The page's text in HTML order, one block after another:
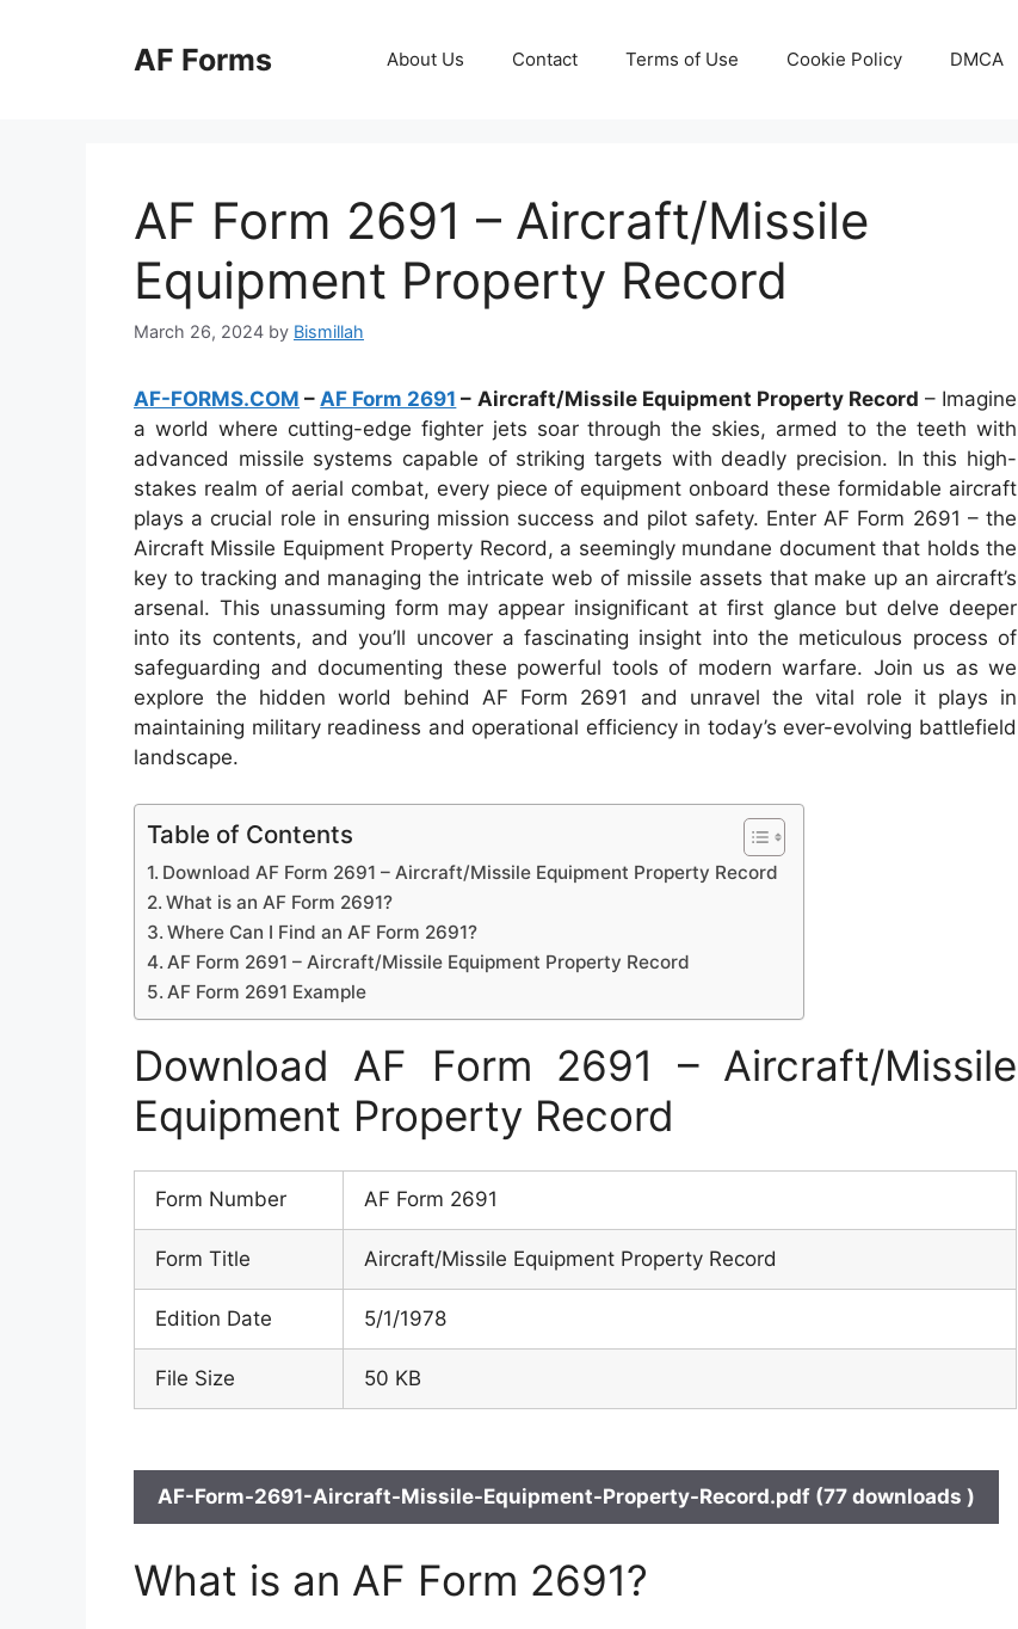
AF Forms About Us Contact Terms of Use Cookie Policy DMCA
AF Form 2691 – Aircraft/Missile
Equipment Property Record
March 26, 2024 by Bismillah
AF-FORMS.COM –AF Form 2691 – Aircraft/Missile Equipment Property Record – Imagine
a world where cutting-edge fighter jets soar through the skies, armed to the teeth with
advanced missile systems capable of striking targets with deadly precision. In this high-
stakes realm of aerial combat, every piece of equipment onboard these formidable aircraft
plays a crucial role in ensuring mission success and pilot safety. Enter AF Form 2691 – the
Aircraft Missile Equipment Property Record, a seemingly mundane document that holds the
key to tracking and managing the intricate web of missile assets that make up an aircraft’s
arsenal. This unassuming form may appear insignificant at first glance but delve deeper
into its contents, and you’ll uncover a fascinating insight into the meticulous process of
safeguarding and documenting these powerful tools of modern warfare. Join us as we
explore the hidden world behind AF Form 2691 and unravel the vital role it plays in
maintaining military readiness and operational efficiency in today’s ever-evolving battlefield
landscape.
Table of Contents
Download AF Form 2691 – Aircraft/Missile Equipment Property Record
What is an AF Form 2691?
Where Can I Find an AF Form 2691?
AF Form 2691 – Aircraft/Missile Equipment Property Record
AF Form 2691 Example
Download AF Form 2691 – Aircraft/Missile
Equipment Property Record
Form Number AF Form 2691
Form Title Aircraft/Missile Equipment Property Record
Edition Date 5/1/1978
File Size 50 KB
AF-Form-2691-Aircraft-Missile-Equipment-Property-Record.pdf (77 downloads )
What is an AF Form 2691?